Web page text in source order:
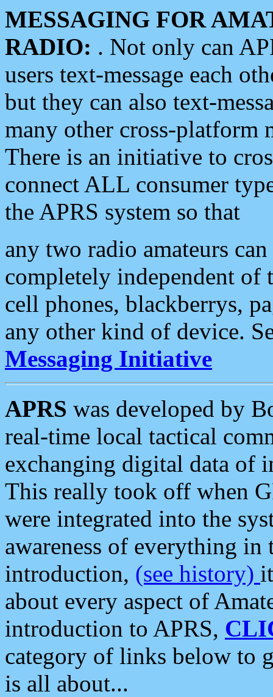
MESSAGING FOR
RADIO: . Not only can
users text-message each
but they can also text-
many other cross-platform
There is an initiative to
connect ALL consumer
the APRS system so that
any two radio amateurs
completely independent of
cell phones, blackberrys,
any other kind of device.
Messaging Initiative
APRS was developed by
real-time local tactical
exchanging digital data of
This really took off when
were integrated into the
awareness of everything in
introduction, (see history)
about every aspect of
introduction to APRS,
category of links below to
is all about...